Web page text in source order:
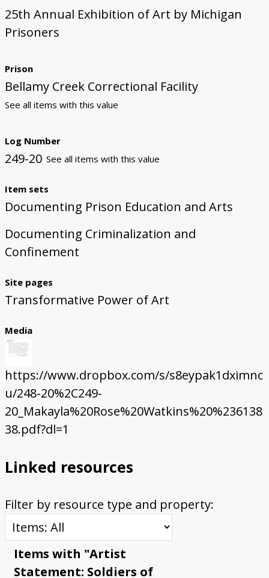
25th Annual Exhibition of Art by Michigan
Prisoners
Prison
Bellamy Creek Correctional Facility
See all items with this value
Log Number
249-20 See all items with this value
Item sets
Documenting Prison Education and Arts
Documenting Criminalization and
Confinement
Site pages
Transformative Power of Art
Media
https://www.dropbox.com/s/s8eypak1dximnc
u/248-20%2C249-
20_Makayla%20Rose%20Watkins%20%236138
38.pdf?dl=1
Linked resources
Filter by resource type and property:
Items with "Artist
Statement: Soldiers of